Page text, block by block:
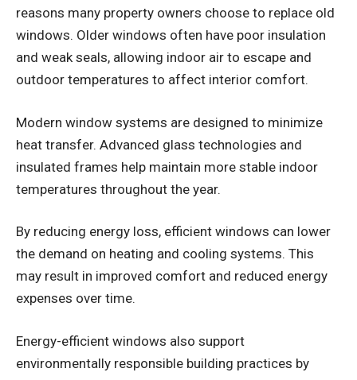
reasons many property owners choose to replace old
windows. Older windows often have poor insulation
and weak seals, allowing indoor air to escape and
outdoor temperatures to affect interior comfort.
Modern window systems are designed to minimize
heat transfer. Advanced glass technologies and
insulated frames help maintain more stable indoor
temperatures throughout the year.
By reducing energy loss, efficient windows can lower
the demand on heating and cooling systems. This
may result in improved comfort and reduced energy
expenses over time.
Energy-efficient windows also support
environmentally responsible building practices by